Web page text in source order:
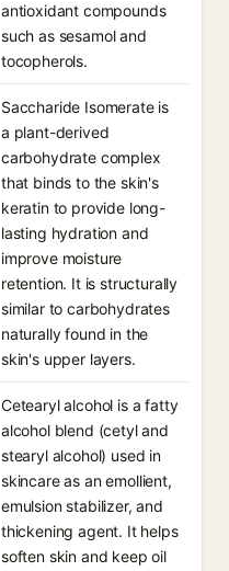
antioxidant compounds
such as sesamol and
tocopherols.
Saccharide Isomerate is
a plant-derived
carbohydrate complex
that binds to the skin's
keratin to provide long-
lasting hydration and
improve moisture
retention. It is structurally
similar to carbohydrates
naturally found in the
skin's upper layers.
Cetearyl alcohol is a fatty
alcohol blend (cetyl and
stearyl alcohol) used in
skincare as an emollient,
emulsion stabilizer, and
thickening agent. It helps
soften skin and keep oil